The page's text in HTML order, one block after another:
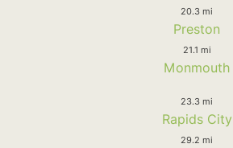
20.3 mi
Preston
21.1 mi
Monmouth
23.3 mi
Rapids City
29.2 mi